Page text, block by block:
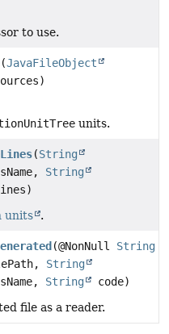
to use.
(JavaFileObject
units.
(String
String
units .
(@NonNull String
String
String
code)
file as a reader.